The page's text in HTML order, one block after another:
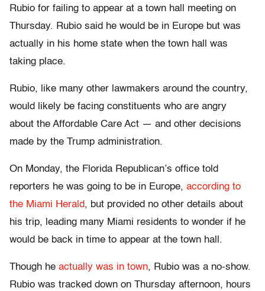
Rubio for failing to appear at a town hall meeting on
Thursday. Rubio said he would be in Europe but was
actually in his home state when the town hall was
taking place.
Rubio, like many other lawmakers around the country,
would likely be facing constituents who are angry
about the Affordable Care Act — and other decisions
made by the Trump administration.
On Monday, the Florida Republican’s office told
reporters he was going to be in Europe, according to
the Miami Herald, but provided no other details about
his trip, leading many Miami residents to wonder if he
would be back in time to appear at the town hall.
Though he actually was in town, Rubio was a no-show.
Rubio was tracked down on Thursday afternoon, hours